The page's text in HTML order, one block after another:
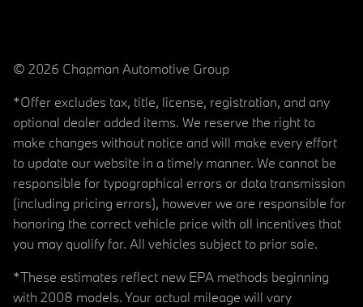
© 2026 Chapman Automotive Group
*Offer excludes tax, title, license, registration, and any
optional dealer added items. We reserve the right to
make changes without notice and will make every effort
to update our website in a timely manner. We cannot be
responsible for typographical errors or data transmission
(including pricing errors), however we are responsible for
honoring the correct vehicle price with all incentives that
you may qualify for. All vehicles subject to prior sale.
*These estimates reflect new EPA methods beginning
with 2008 models. Your actual mileage will vary